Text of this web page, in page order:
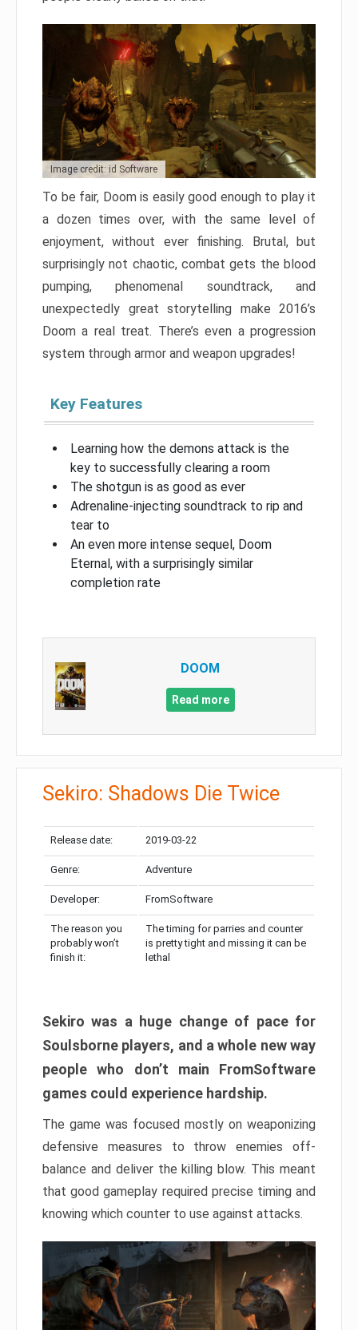
Image credit: id Software
To be fair, Doom is easily good enough to play it
a dozen times over, with the same level of
enjoyment, without ever finishing. Brutal, but
surprisingly not chaotic, combat gets the blood
pumping, phenomenal soundtrack, and
unexpectedly great storytelling make 2016’s
Doom a real treat. There’s even a progression
system through armor and weapon upgrades!
Key Features
Learning how the demons attack is the
key to successfully clearing a room
The shotgun is as good as ever
Adrenaline-injecting soundtrack to rip and
tear to
An even more intense sequel, Doom
Eternal, with a surprisingly similar
completion rate
DOOM
Read more
Sekiro: Shadows Die Twice
Release date: 2019-03-22
Genre: Adventure
Developer: FromSoftware
The reason you
probably won’t
finish it:
The timing for parries and counter
is pretty tight and missing it can be
lethal
Sekiro was a huge change of pace for
Soulsborne players, and a whole new way
people who don’t main FromSoftware
games could experience hardship.
The game was focused mostly on weaponizing
defensive measures to throw enemies off-
balance and deliver the killing blow. This meant
that good gameplay required precise timing and
knowing which counter to use against attacks.